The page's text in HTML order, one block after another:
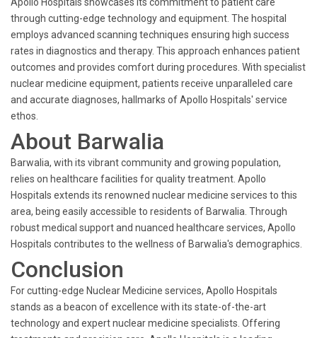
through cutting-edge technology and equipment. The hospital
employs advanced scanning techniques ensuring high success
rates in diagnostics and therapy. This approach enhances patient
outcomes and provides comfort during procedures. With specialist
nuclear medicine equipment, patients receive unparalleled care
and accurate diagnoses, hallmarks of Apollo Hospitals' service
ethos.
About Barwalia
Barwalia, with its vibrant community and growing population,
relies on healthcare facilities for quality treatment. Apollo
Hospitals extends its renowned nuclear medicine services to this
area, being easily accessible to residents of Barwalia. Through
robust medical support and nuanced healthcare services, Apollo
Hospitals contributes to the wellness of Barwalia's demographics.
Conclusion
For cutting-edge Nuclear Medicine services, Apollo Hospitals
stands as a beacon of excellence with its state-of-the-art
technology and expert nuclear medicine specialists. Offering